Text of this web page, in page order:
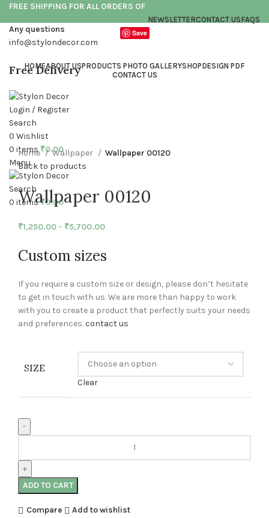
FREE SHIPPING FOR ALL ORDERS OF
NEWSLETTERCONTACT USFAQS
Save
Any questions
info@stylondecor.com
Free Delivery
Login / Register
Search
0 Wishlist
0 items ₹0.00
Menu
Search
0 items₹0.00
HOMEABOUT USPRODUCTS PHOTO GALLERYSHOPDESIGN PDF
CONTACT US
Click to enlarge
Home Wallpaper
Wallpaper 00120
Back to products
Wallpaper 00120
₹1,250.00– ₹5,700.00
Custom sizes
If you require a custom size or design, please don’t hesitate
to get in touch with us. We are more than happy to work
with you to create a product that perfectly suits your needs
and preferences.contact us
SIZE
Clear
ADD TO CART
Compare Add to wishlist